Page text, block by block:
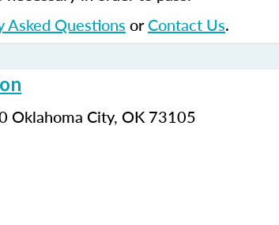
Asked Questions orContact Us.
Oklahoma City, OK 73105